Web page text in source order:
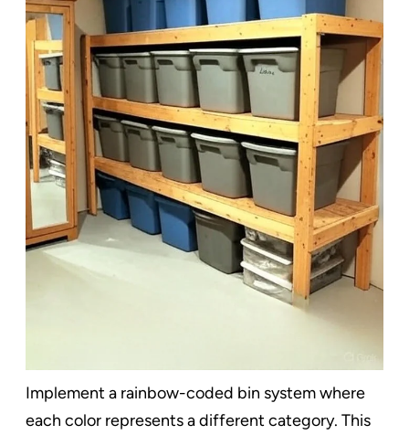
Implement a rainbow-coded bin system where
each color represents a different category. This